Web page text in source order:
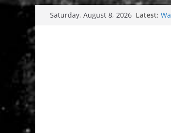
to
Saturday, August 8, 2026 Latest: